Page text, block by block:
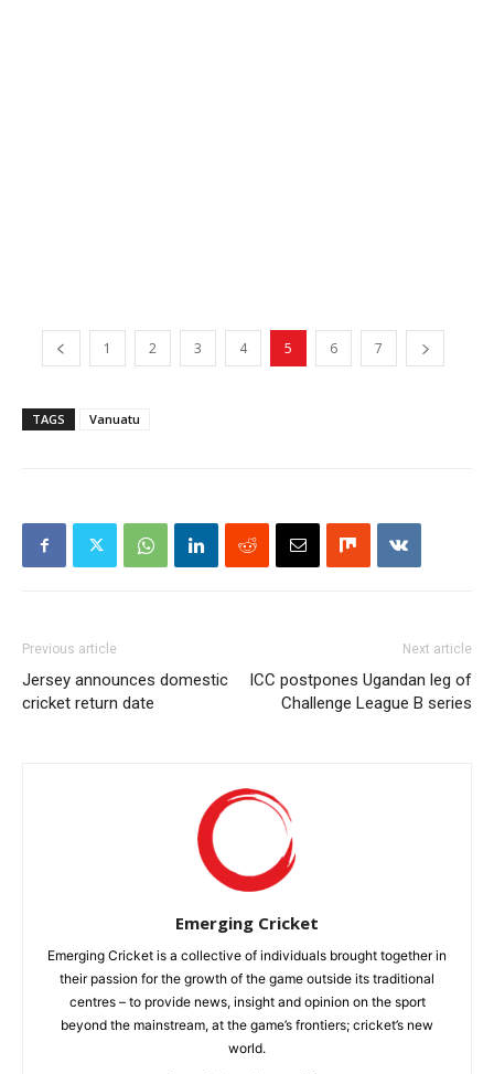
1 2 3 4 5 6 7
TAGS Vanuatu
Previous article
Jersey announces domestic
cricket return date
Next article
ICC postpones Ugandan leg of
Challenge League B series
Emerging Cricket
Emerging Cricket is a collective of individuals brought together in
their passion for the growth of the game outside its traditional
centres – to provide news, insight and opinion on the sport
beyond the mainstream, at the game’s frontiers; cricket’s new
world.